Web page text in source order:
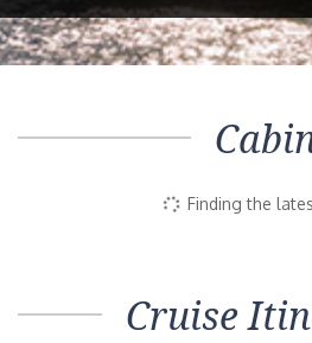
Finding the
Cruise